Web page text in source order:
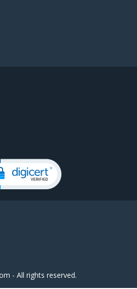
- All rights reserved.